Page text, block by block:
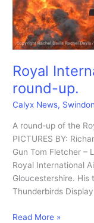
Royal
round-up.
Calyx News,
A round-up of the
PICTURES BY:
Gun Tom Fletcher –
Royal International
Gloucestershire. His
Thunderbirds
Royal
Read More »